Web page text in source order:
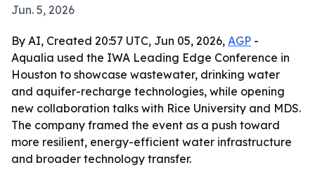
Jun. 5, 2026
By AI, Created 20:57 UTC, Jun 05, 2026, AGP -
Aqualia used the IWA Leading Edge Conference in
Houston to showcase wastewater, drinking water
and aquifer-recharge technologies, while opening
new collaboration talks with Rice University and MDS.
The company framed the event as a push toward
more resilient, energy-efficient water infrastructure
and broader technology transfer.